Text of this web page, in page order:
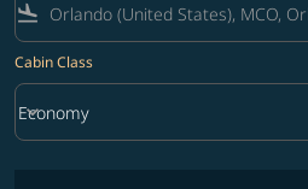
flight_land
Cabin Class
Cabin Class option Economy Selected
Economy
keyboard_arrow_down